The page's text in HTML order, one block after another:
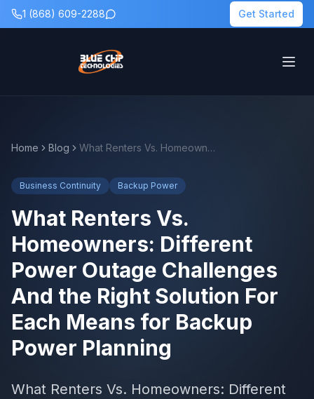
1 (868) 609-2288 Get Started
Home Blog What Renters Vs. Homeowners: Different Power Outage Challenges And the Right Solution For Each Means for Backup Power Planning
Business Continuity Backup Power
What Renters Vs.
Homeowners: Different
Power Outage Challenges
And the Right Solution For
Each Means for Backup
Power Planning
What Renters Vs. Homeowners: Different